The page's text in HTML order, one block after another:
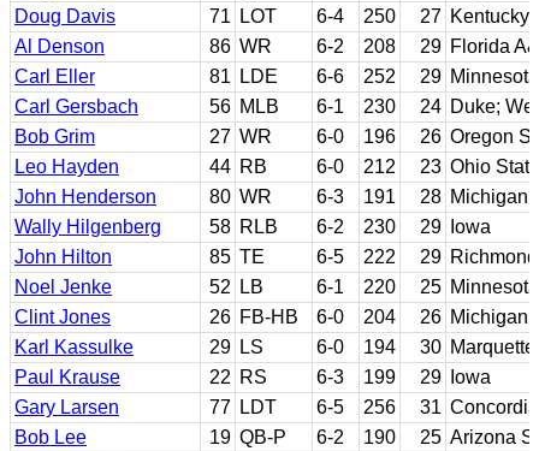
Doug Davis
71 LOT 6-4 250 27 Kentucky
Al Denson
86 WR 6-2 208 29 Florida
Carl Eller
81 LDE 6-6 252 29 Minnesota
Carl Gersbach
56 MLB 6-1 230 24 Duke;
Bob Grim
27 WR 6-0 196 26 Oregon
Leo Hayden
44 RB 6-0 212 23 Ohio State
John Henderson
80 WR 6-3 191 28 Michigan
Wally Hilgenberg
58 RLB 6-2 230 29
Iowa
John Hilton
85 TE 6-5 222 29 Richmond
Noel Jenke
52 LB 6-1 220 25 Minnesota
Clint Jones
26 FB-HB 6-0 204 26 Michigan
Karl Kassulke
29 LS 6-0 194 30
Paul Krause
22 RS 6-3 199 29
Iowa
Gary Larsen
77 LDT 6-5 256 31
Bob Lee
19 QB-P 6-2 190 25 Arizona